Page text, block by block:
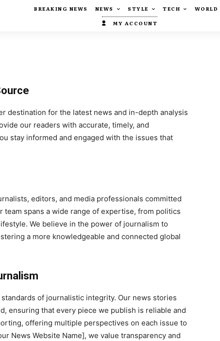
BREAKING NEWS NEWS STYLE TECH
WORLD
MY ACCOUNT
destination for the latest news and in-depth analysis
our readers with accurate, timely, and
stay informed and engaged with the issues that
editors, and media professionals committed
spans a wide range of expertise, from politics
We believe in the power of journalism to
a more knowledgeable and connected global
of journalistic integrity. Our news stories
ensuring that every piece we publish is reliable and
offering multiple perspectives on each issue to
News Website Name], we value transparency and